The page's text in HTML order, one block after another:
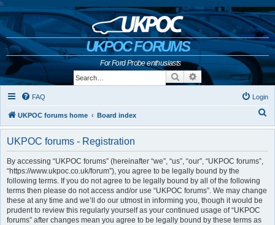
b
UKPOC FORUMS
For Ford Probe enthusiasts
Search Advanced search
FAQ Login
UKPOC forums home Board index
e
UKPOC forums - Registration
By accessing “UKPOC forums” (hereinafter “we”, “us”, “our”, “UKPOC forums”,
“https://www.ukpoc.co.uk/forum”), you agree to be legally bound by the
following terms. If you do not agree to be legally bound by all of the following
terms then please do not access and/or use “UKPOC forums”. We may change
these at any time and we’ll do our utmost in informing you, though it would be
prudent to review this regularly yourself as your continued usage of “UKPOC
forums” after changes mean you agree to be legally bound by these terms as